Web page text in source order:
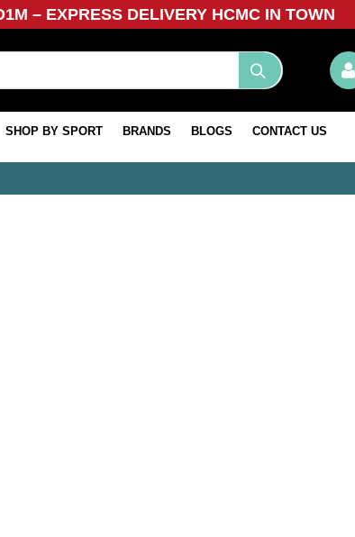
– EXPRESS DELIVERY HCMC IN TOWN
SHOP BY SPORT BRANDS BLOGS CONTACT US